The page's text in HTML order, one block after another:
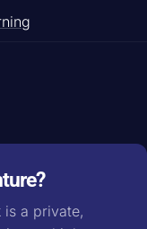
is a private,